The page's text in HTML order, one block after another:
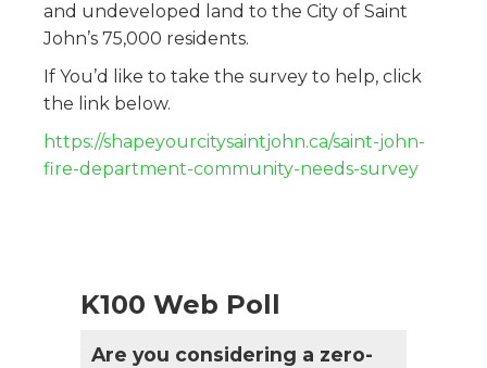
and undeveloped land to the City of Saint
John’s 75,000 residents.
If You’d like to take the survey to help, click
the link below.
https://shapeyourcitysaintjohn.ca/saint-john-
fire-department-community-needs-survey
K100 Web Poll
Are you considering a zero-